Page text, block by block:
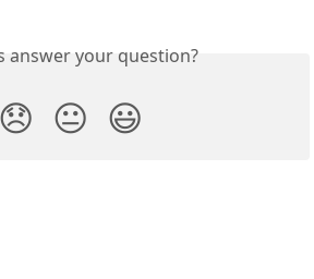
answer your question?
😞 😐 😃